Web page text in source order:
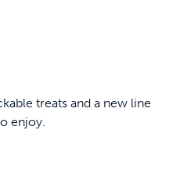
treats and a new line
enjoy.